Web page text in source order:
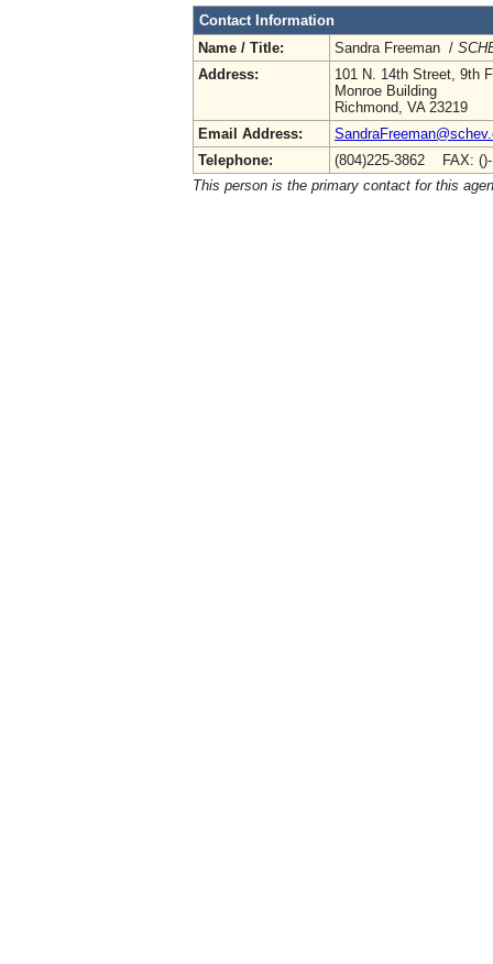
Contact Information
Name / Title:
Sandra Freeman /
Address:
101 N. 14th Street, 9th
Monroe Building
Richmond, VA 23219
Email Address:
Telephone:
(804)225-3862 FAX:
This person is the primary contact for this